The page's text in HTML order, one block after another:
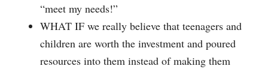
“meet my needs!”
WHAT IF we really believe that teenagers and
children are worth the investment and poured
resources into them instead of making them